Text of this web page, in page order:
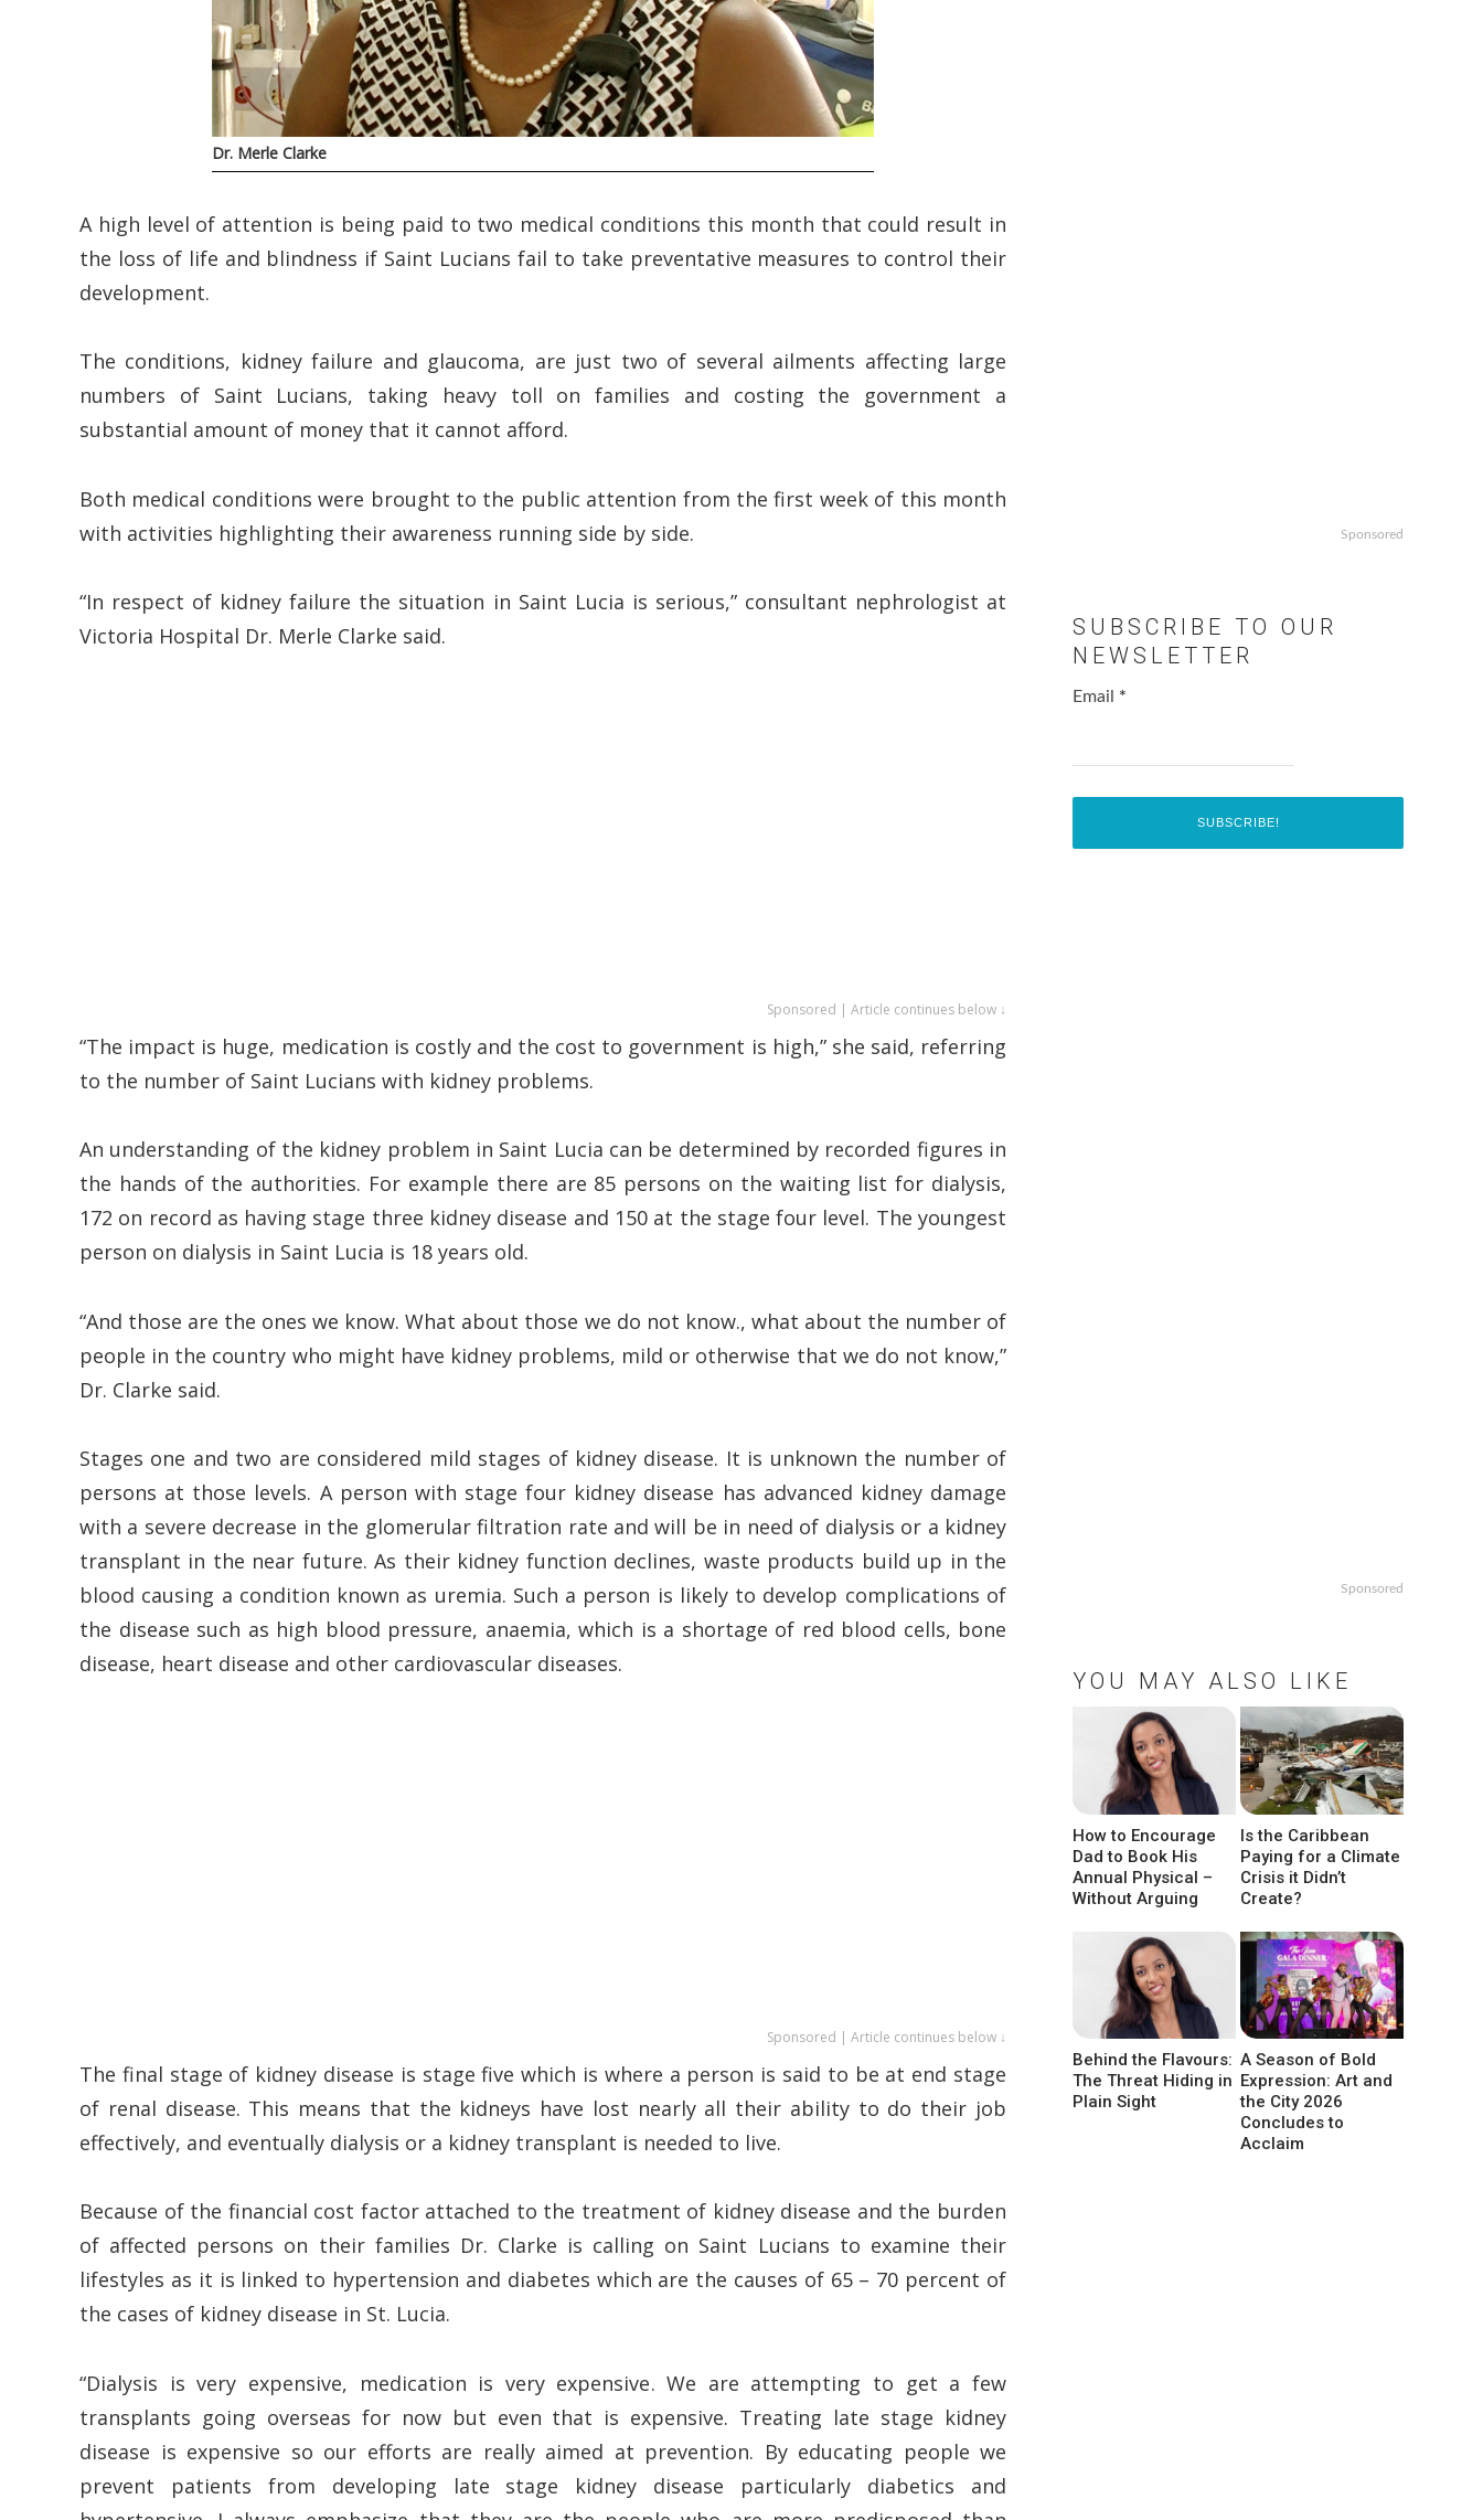
Dr. Merle Clarke
A high level of attention is being paid to two medical conditions this month that could result in
the loss of life and blindness if Saint Lucians fail to take preventative measures to control their
development.
The conditions, kidney failure and glaucoma, are just two of several ailments affecting large
numbers of Saint Lucians, taking heavy toll on families and costing the government a
substantial amount of money that it cannot afford.
Both medical conditions were brought to the public attention from the first week of this month
with activities highlighting their awareness running side by side.
“In respect of kidney failure the situation in Saint Lucia is serious,” consultant nephrologist at
Victoria Hospital Dr. Merle Clarke said.
Sponsored | Article continues below ↓
“The impact is huge, medication is costly and the cost to government is high,” she said, referring
to the number of Saint Lucians with kidney problems.
An understanding of the kidney problem in Saint Lucia can be determined by recorded figures in
the hands of the authorities. For example there are 85 persons on the waiting list for dialysis,
172 on record as having stage three kidney disease and 150 at the stage four level. The youngest
person on dialysis in Saint Lucia is 18 years old.
“And those are the ones we know. What about those we do not know., what about the number of
people in the country who might have kidney problems, mild or otherwise that we do not know,”
Dr. Clarke said.
Stages one and two are considered mild stages of kidney disease. It is unknown the number of
persons at those levels. A person with stage four kidney disease has advanced kidney damage
with a severe decrease in the glomerular filtration rate and will be in need of dialysis or a kidney
transplant in the near future. As their kidney function declines, waste products build up in the
blood causing a condition known as uremia. Such a person is likely to develop complications of
the disease such as high blood pressure, anaemia, which is a shortage of red blood cells, bone
disease, heart disease and other cardiovascular diseases.
Sponsored | Article continues below ↓
The final stage of kidney disease is stage five which is where a person is said to be at end stage
of renal disease. This means that the kidneys have lost nearly all their ability to do their job
effectively, and eventually dialysis or a kidney transplant is needed to live.
Because of the financial cost factor attached to the treatment of kidney disease and the burden
of affected persons on their families Dr. Clarke is calling on Saint Lucians to examine their
lifestyles as it is linked to hypertension and diabetes which are the causes of 65 – 70 percent of
the cases of kidney disease in St. Lucia.
“Dialysis is very expensive, medication is very expensive. We are attempting to get a few
transplants going overseas for now but even that is expensive. Treating late stage kidney
disease is expensive so our efforts are really aimed at prevention. By educating people we
prevent patients from developing late stage kidney disease particularly diabetics and
Sponsored
SUBSCRIBE TO OUR
NEWSLETTER
Email *
Sponsored
YOU MAY ALSO LIKE
How to Encourage
Dad to Book His
Annual Physical –
Without Arguing
Is the Caribbean
Paying for a Climate
Crisis it Didn’t
Create?
Behind the Flavours:
The Threat Hiding in
Plain Sight
A Season of Bold
Expression: Art and
the City 2026
Concludes to
Acclaim